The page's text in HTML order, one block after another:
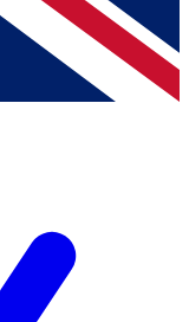
other Future
& Conditionsand
Privacy